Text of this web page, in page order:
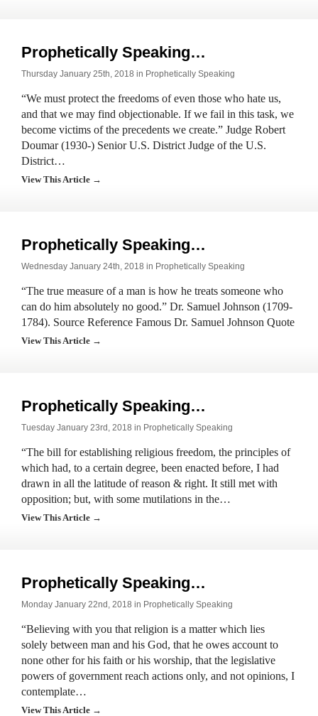
Prophetically Speaking…
Thursday January 25th, 2018 in Prophetically Speaking
“We must protect the freedoms of even those who hate us,
and that we may find objectionable. If we fail in this task, we
become victims of the precedents we create.” Judge Robert
Doumar (1930-) Senior U.S. District Judge of the U.S.
District…
View This Article →
Prophetically Speaking…
Wednesday January 24th, 2018 in Prophetically Speaking
“The true measure of a man is how he treats someone who
can do him absolutely no good.” Dr. Samuel Johnson (1709-
1784). Source Reference Famous Dr. Samuel Johnson Quote
View This Article →
Prophetically Speaking…
Tuesday January 23rd, 2018 in Prophetically Speaking
“The bill for establishing religious freedom, the principles of
which had, to a certain degree, been enacted before, I had
drawn in all the latitude of reason & right. It still met with
opposition; but, with some mutilations in the…
View This Article →
Prophetically Speaking…
Monday January 22nd, 2018 in Prophetically Speaking
“Believing with you that religion is a matter which lies
solely between man and his God, that he owes account to
none other for his faith or his worship, that the legislative
powers of government reach actions only, and not opinions, I
contemplate…
View This Article →